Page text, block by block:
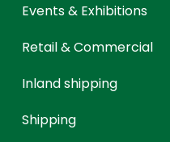
Events & Exhibitions
Retail & Commercial
Inland shipping
Shipping